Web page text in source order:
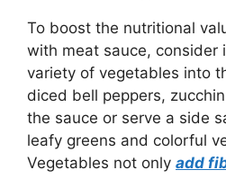
To boost the nutritional
with meat sauce, consider
variety of vegetables into
diced bell peppers,
the sauce or serve a side
leafy greens and colorful
Vegetables not only add